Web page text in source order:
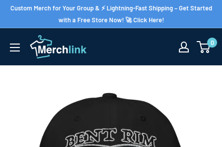
SkipCustom Merch for Your Group & ⚡ Lightning-Fast Shipping – Get Started
with a Free Store Now! 🚀 Click Here!
0